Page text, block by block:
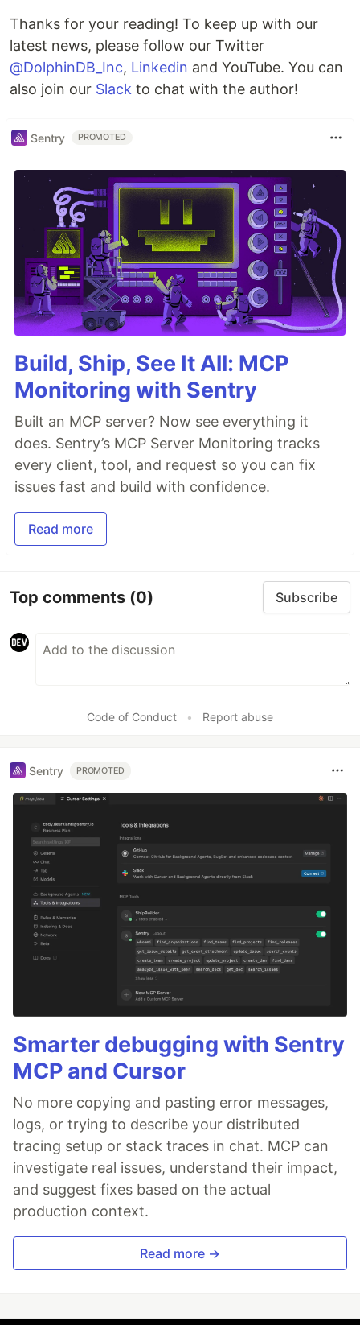
Thanks for your reading! To keep up with our
latest news, please follow our Twitter
@DolphinDB_Inc, Linkedin and YouTube. You can
also join our Slack to chat with the author!
Sentry PROMOTED
Build, Ship, See It All: MCP
Monitoring with Sentry
Built an MCP server? Now see everything it
does. Sentry’s MCP Server Monitoring tracks
every client, tool, and request so you can fix
issues fast and build with confidence.
Read more
Top comments (0) Subscribe
Code of Conduct • Report abuse
Sentry PROMOTED
Smarter debugging with Sentry
MCP and Cursor
No more copying and pasting error messages,
logs, or trying to describe your distributed
tracing setup or stack traces in chat. MCP can
investigate real issues, understand their impact,
and suggest fixes based on the actual
production context.
Read more →